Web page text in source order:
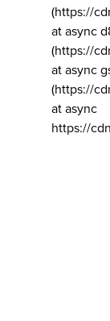
(https://
at async
(https://
at async
(https://
at async
https://